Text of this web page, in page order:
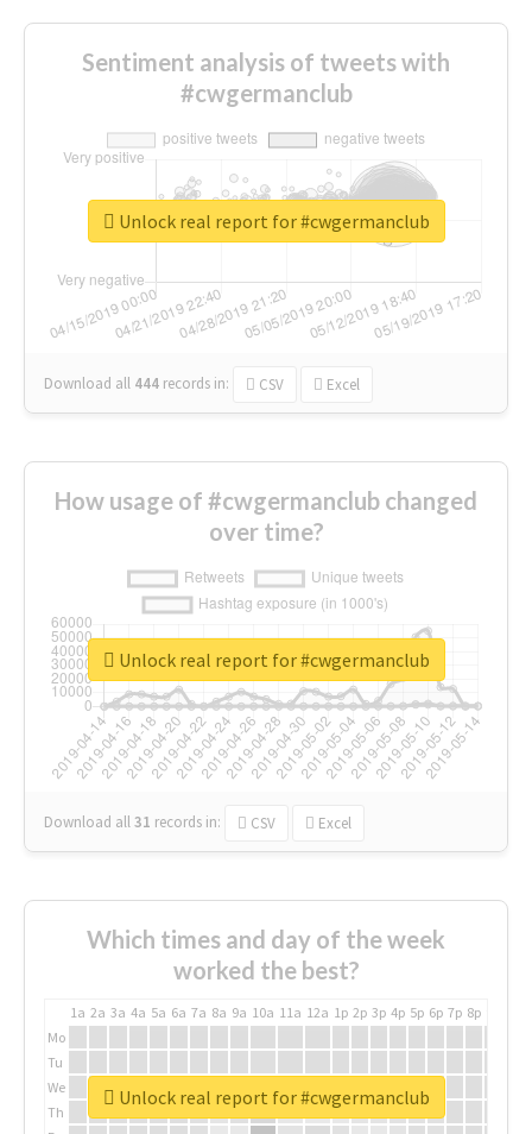
Sentiment analysis of tweets with
#cwgermanclub
Download all 444 records in: CSV Excel
Unlock real report for #cwgermanclub
How usage of #cwgermanclub changed
over time?
Download all31 records in: CSV Excel
Unlock real report for #cwgermanclub
Which times and day of the week
worked the best?
1a 2a 3a 4a 5a 6a 7a 8a 9a 10a 11a 12a 1p 2p 3p 4p 5p 6p 7p 8p
Mo
Tu
We
Th
Unlock real report for #cwgermanclub